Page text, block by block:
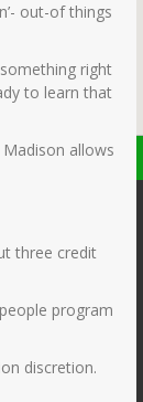
out-of things
right
to learn that
allows
three credit
program
discretion.